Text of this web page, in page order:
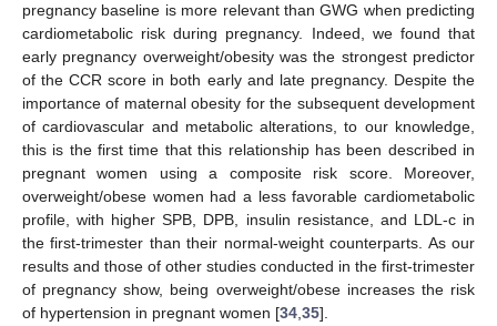
pregnancy baseline is more relevant than GWG when predicting
cardiometabolic risk during pregnancy. Indeed, we found that
early pregnancy overweight/obesity was the strongest predictor
of the CCR score in both early and late pregnancy. Despite the
importance of maternal obesity for the subsequent development
of cardiovascular and metabolic alterations, to our knowledge,
this is the first time that this relationship has been described in
pregnant women using a composite risk score. Moreover,
overweight/obese women had a less favorable cardiometabolic
profile, with higher SPB, DPB, insulin resistance, and LDL-c in
the first-trimester than their normal-weight counterparts. As our
results and those of other studies conducted in the first-trimester
of pregnancy show, being overweight/obese increases the risk
of hypertension in pregnant women [34,35].